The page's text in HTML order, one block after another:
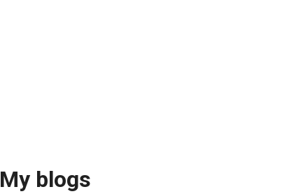
My blogs